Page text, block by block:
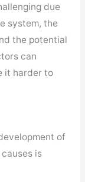
due
system, the
the potential
can
it harder to
of
is